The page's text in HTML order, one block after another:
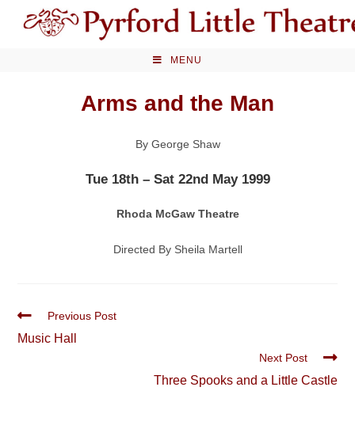
MENU
Arms and the Man
By George Shaw
Tue 18th – Sat 22nd May 1999
Rhoda McGaw Theatre
Directed By Sheila Martell
Read
articles
Previous Post
Music Hall
Next Post
Three Spooks and a Little Castle